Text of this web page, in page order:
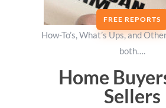
FREE REPORTS
How-To’s, What’s Ups, and
both….
Home
Sellers